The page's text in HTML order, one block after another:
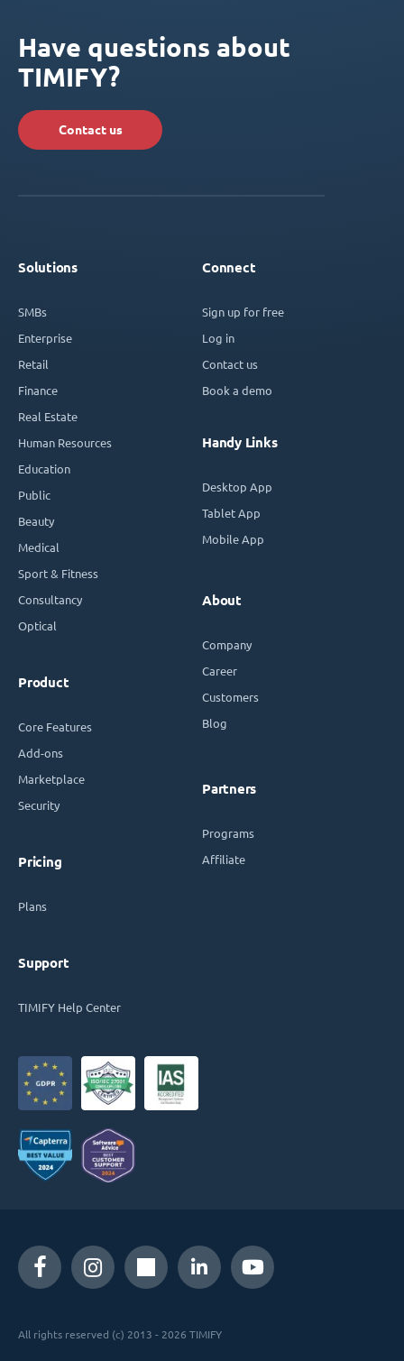
Have questions about
TIMIFY?
Contact us
Solutions
SMBs
Enterprise
Retail
Finance
Real Estate
Human Resources
Education
Public
Beauty
Medical
Sport & Fitness
Consultancy
Optical
Product
Core Features
Add-ons
Marketplace
Security
Pricing
Plans
Support
TIMIFY Help Center
Connect
Sign up for free
Log in
Contact us
Book a demo
Handy Links
Desktop App
Tablet App
Mobile App
About
Company
Career
Customers
Blog
Partners
Programs
Affiliate
All rights reserved (c) 2013 - 2026 TIMIFY